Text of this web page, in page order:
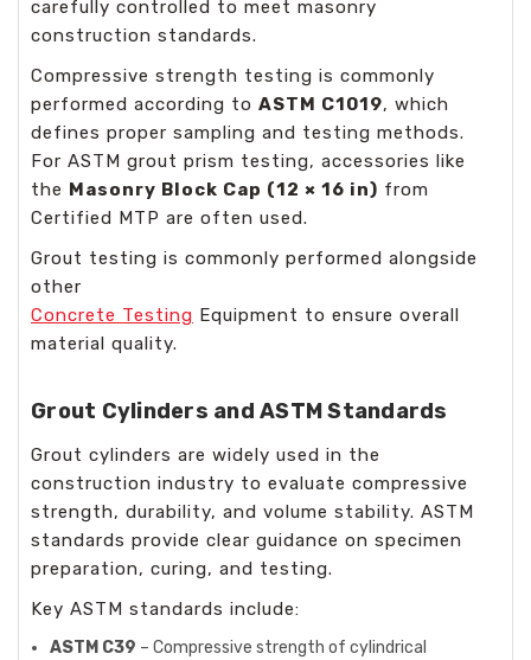
carefully controlled to meet masonry
construction standards.
Compressive strength testing is commonly
performed according to ASTM C1019, which
defines proper sampling and testing methods.
For ASTM grout prism testing, accessories like
the Masonry Block Cap (12 × 16 in) from
Certified MTP are often used.
Grout testing is commonly performed alongside
other
Concrete Testing Equipment to ensure overall
material quality.
Grout Cylinders and ASTM Standards
Grout cylinders are widely used in the
construction industry to evaluate compressive
strength, durability, and volume stability. ASTM
standards provide clear guidance on specimen
preparation, curing, and testing.
Key ASTM standards include:
ASTM C39 – Compressive strength of cylindrical